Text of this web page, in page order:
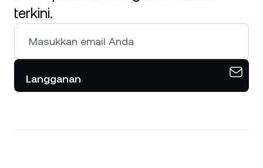
terkini.
Langganan